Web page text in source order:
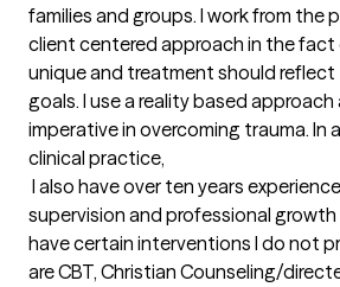
families and groups. I work from the
client centered approach in the fact
unique and treatment should reflect
goals. I use a reality based approach
imperative in overcoming trauma. In
clinical practice,
supervision and professional growth
have certain interventions I do not
are CBT, Christian Counseling/